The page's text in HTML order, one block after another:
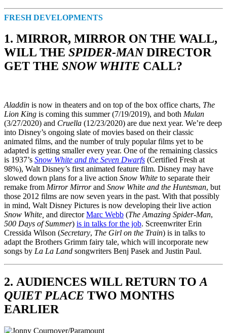
FRESH DEVELOPMENTS
1. MIRROR, MIRROR ON THE WALL,
WILL THE SPIDER-MANDIRECTOR
GET THE SNOW WHITE CALL?
Aladdin is now in theaters and on top of the box office charts, The
Lion King is coming this summer (7/19/2019), and both Mulan
(3/27/2020) and Cruella (12/23/2020) are due next year. We’re deep
into Disney’s ongoing slate of movies based on their classic
animated films, and the number of truly popular films yet to be
adapted is getting smaller every year. One of the remaining classics
is 1937’s Snow White and the Seven Dwarfs (Certified Fresh at
98%), Walt Disney’s first animated feature film. Disney may have
slowed down plans for a live action Snow White to separate their
remake from Mirror Mirrorand Snow White and the Huntsman, but
those 2012 films are now seven years in the past. With that possibly
in mind, Walt Disney Pictures is now developing their live action
Snow White, and directorMarc Webb (The Amazing Spider-Man,
500 Days of Summer) is in talks for the job. Screenwriter Erin
Cressida Wilson (Secretary, The Girl on the Train) is in talks to
adapt the Brothers Grimm fairy tale, which will incorporate new
songs by La La Land songwriters Benj Pasek and Justin Paul.
2. AUDIENCES WILL RETURN TOA
QUIET PLACE TWO MONTHS
EARLIER